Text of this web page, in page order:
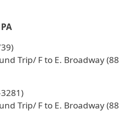
Trip/ F to E. Broadway (88
Trip/ F to E. Broadway (88